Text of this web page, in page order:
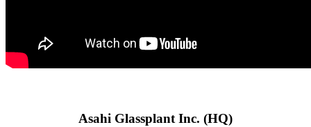
Asahi Glassplant Inc. (HQ)